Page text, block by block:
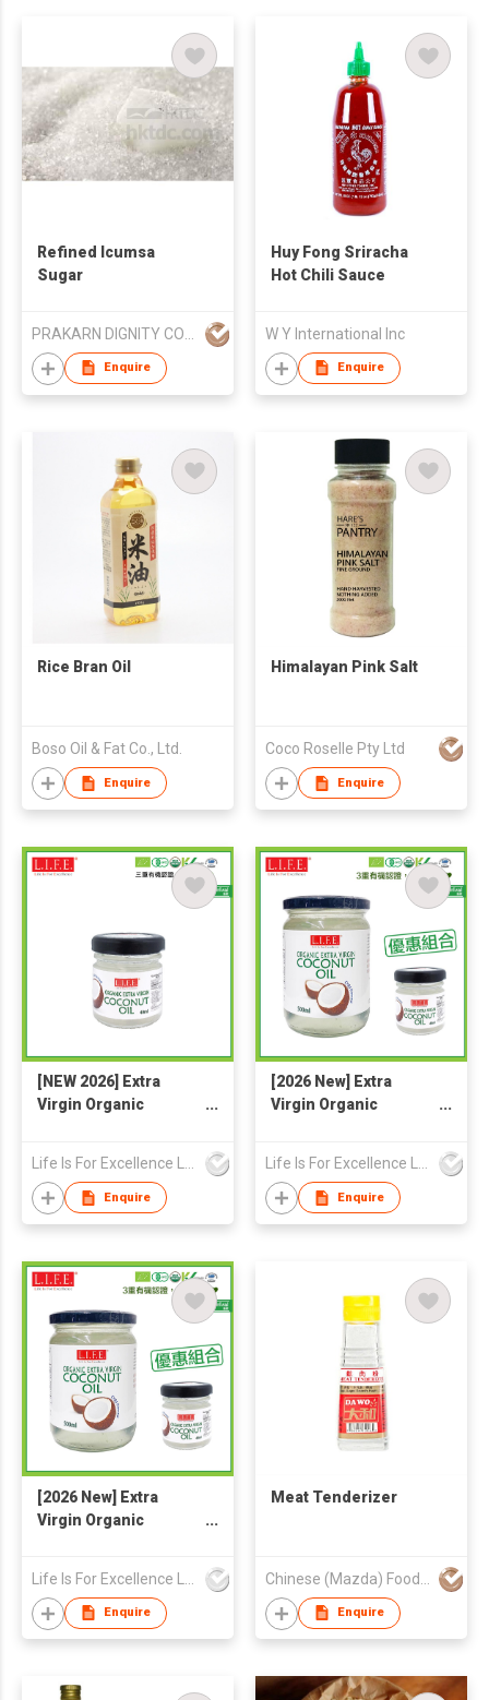
Refined Icumsa
Sugar
Enquire
Huy Fong Sriracha
Hot Chili Sauce
W Y International Inc
Enquire
Rice Bran Oil
Boso Oil & Fat Co., Ltd.
Enquire
Himalayan Pink Salt
Coco Roselle Pty Ltd
Enquire
[NEW 2026] Extra
Virgin Organic
Life Is For Excellence Limited
Enquire
[2026 New] Extra
Virgin Organic
Life Is For Excellence Limited
Enquire
[2026 New] Extra
Virgin Organic
Enquire
Meat Tenderizer
Enquire